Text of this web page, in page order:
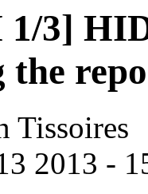
3]
the
Tissoires
2013 -